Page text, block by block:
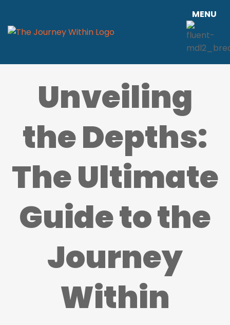
MENU
Unveiling
the Depths:
The Ultimate
Guide to the
Journey
Within